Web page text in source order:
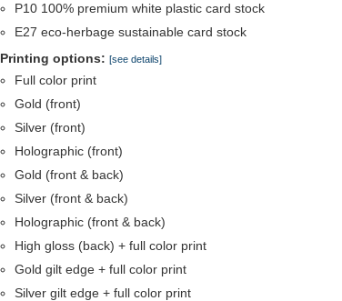
P10 100% premium white plastic card stock
E27 eco-herbage sustainable card stock
Printing options: [see details]
Full color print
Gold (front)
Silver (front)
Holographic (front)
Gold (front & back)
Silver (front & back)
Holographic (front & back)
High gloss (back) + full color print
Gold gilt edge + full color print
Silver gilt edge + full color print